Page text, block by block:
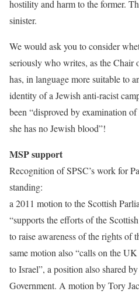
hostility and harm to the former.
sinister.
We would ask you to consider
seriously who writes, as the Chair
has, in language more suitable to
identity of a Jewish anti-racist
been “disproved by examination
she has no Jewish blood”!
MSP support
Recognition of SPSC’s work for
standing:
a 2011 motion to the Scottish
“supports the efforts of the
to raise awareness of the rights of
same motion also “calls on the
to Israel”, a position also shared
Government. A motion by Tory